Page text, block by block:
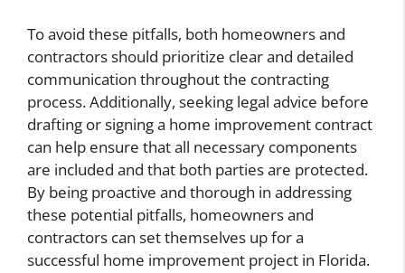
To avoid these pitfalls, both homeowners and
contractors should prioritize clear and detailed
communication throughout the contracting
process. Additionally, seeking legal advice before
drafting or signing a home improvement contract
can help ensure that all necessary components
are included and that both parties are protected.
By being proactive and thorough in addressing
these potential pitfalls, homeowners and
contractors can set themselves up for a
successful home improvement project in Florida.